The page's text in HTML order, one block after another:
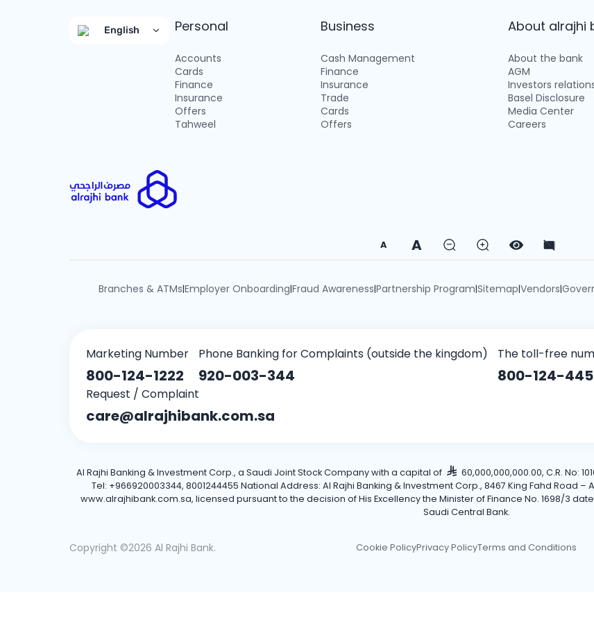
English Personal
Accounts
Cards
Finance
Insurance
Offers
Tahweel
Business
Cash Management
Finance
Insurance
Trade
Cards
Offers
About alrajhi
About the bank
AGM
Investors
Basel Disclosure
Media Center
Careers
A A
Branches & ATMs|Employer Onboarding|Fraud Awareness|Partnership Program|Sitemap|Vendors|
Marketing Number
800-124-1222
Phone Banking for Complaints (outside the kingdom)
920-003-344
The toll-free
800-124-
Request / Complaint
care@alrajhibank.com.sa
Al Rajhi Banking & Investment Corp., a Saudi Joint Stock Company with a capital of
60,000,000,000.00, C.R. No:
Tel: +966920003344, 8001244455 National Address: Al Rajhi Banking & Investment Corp., 8467 King Fahd Road –
www.alrajhibank.com.sa, licensed pursuant to the decision of His Excellency the Minister of Finance No. 1698/3
Saudi Central Bank.
Copyright ©2026 Al Rajhi Bank. Cookie PolicyPrivacy PolicyTerms and Conditions